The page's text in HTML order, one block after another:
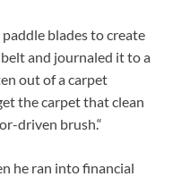
blades to create
and journaled it to a
out of a carpet
the carpet that clean
driven brush.“
he ran into financial